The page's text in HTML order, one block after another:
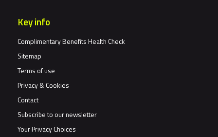
Key info
Complimentary Benefits Health Check
Sitemap
Terms of use
Privacy & Cookies
Contact
Subscribe to our newsletter
Your Privacy Choices